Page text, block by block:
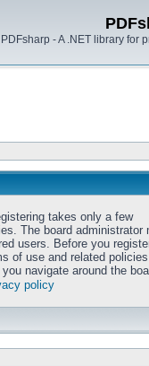
PDFsharp - A .NET library for
takes only a few
The board administrator
users. Before you
of use and related
navigate around the
policy